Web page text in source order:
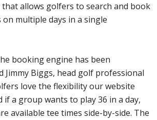
allows golfers to search and book
multiple days in a single
booking engine has been
Jimmy Biggs, head golf professional
love the flexibility our website
if a group wants to play 36 in a day,
available tee times side-by-side. The